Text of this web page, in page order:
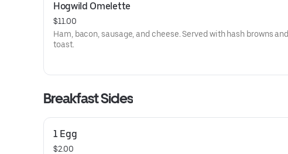
Hogwild Omelette
$11.00
Ham, bacon, sausage, and cheese. Served with hash browns and
toast.
Breakfast Sides
1 Egg
$2.00